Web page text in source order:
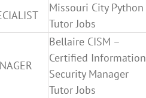
Missouri City Python
Tutor Jobs
Bellaire CISM –
Certified Information
Security Manager
Tutor Jobs